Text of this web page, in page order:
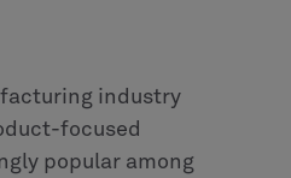
industry
focused
popular among